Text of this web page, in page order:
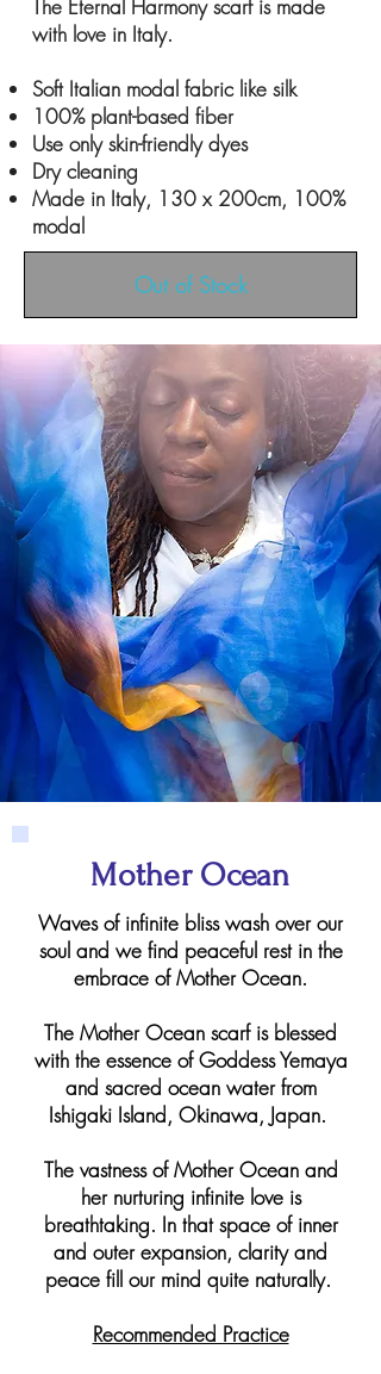
The Eternal Harmony scarf is made
with love in Italy.
Soft Italian modal fabric like silk
100% plant-based fiber
Use only skin-friendly dyes
Dry cleaning
Made in Italy, 130 x 200cm, 100%
modal
Out of Stock
Mother Ocean
Waves of infinite bliss wash over our
soul and we find peaceful rest in the
embrace of Mother Ocean.
The Mother Ocean scarf is blessed
with the essence of Goddess Yemaya
and sacred ocean water from
Ishigaki Island, Okinawa, Japan.
The vastness of Mother Ocean and
her nurturing infinite love is
breathtaking. In that space of inner
and outer expansion, clarity and
peace fill our mind quite naturally.
Recommended Practice